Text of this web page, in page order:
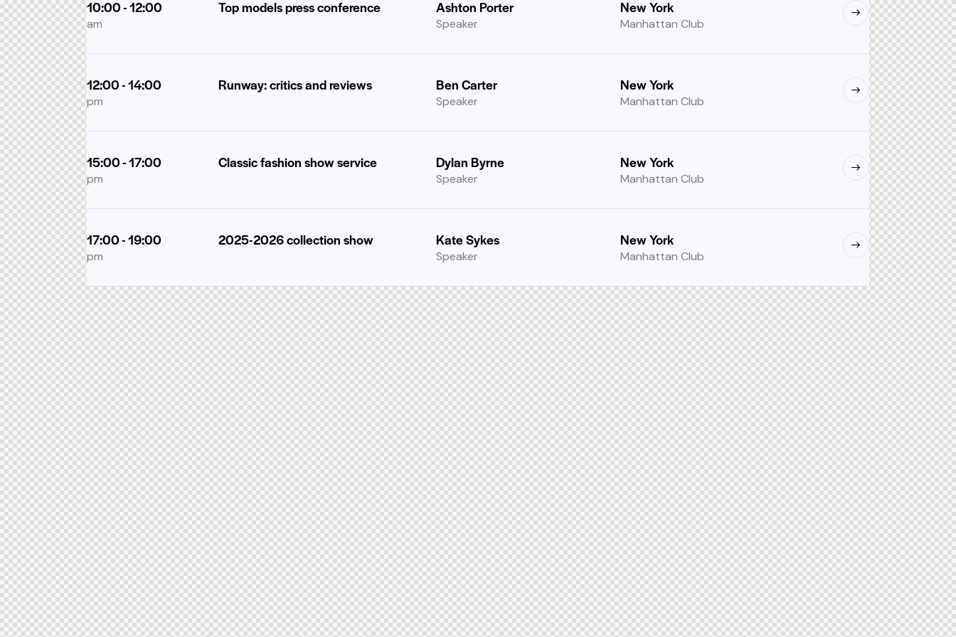
10:00 - 12:00
am
Top models press conference Ashton Porter
Speaker
New York
Manhattan Club
12:00 - 14:00
pm
Runway: critics and reviews Ben Carter
Speaker
New York
Manhattan Club
15:00 - 17:00
pm
Classic fashion show service Dylan Byrne
Speaker
New York
Manhattan Club
17:00 - 19:00
pm
2025-2026 collection show Kate Sykes
Speaker
New York
Manhattan Club